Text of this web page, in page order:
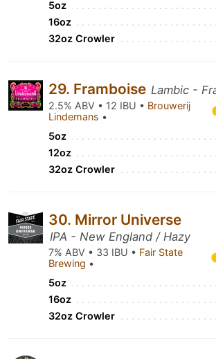
5oz
16oz
32oz Crowler
29. Framboise Lambic -
2.5% ABV • 12 IBU • Brouwerij
Lindemans •
5oz
12oz
32oz Crowler
30. Mirror Universe
IPA - New England / Hazy
7% ABV • 33 IBU • Fair State
Brewing •
5oz
16oz
32oz Crowler